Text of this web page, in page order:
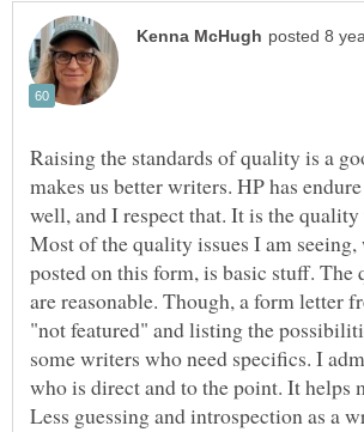
Raising the standards of quality is a
makes us better writers. HP has
well, and I respect that. It is the quality
Most of the quality issues I am
posted on this form, is basic stuff. The
are reasonable. Though, a form letter
"not featured" and listing the
some writers who need specifics. I
who is direct and to the point. It helps
Less guessing and introspection as a